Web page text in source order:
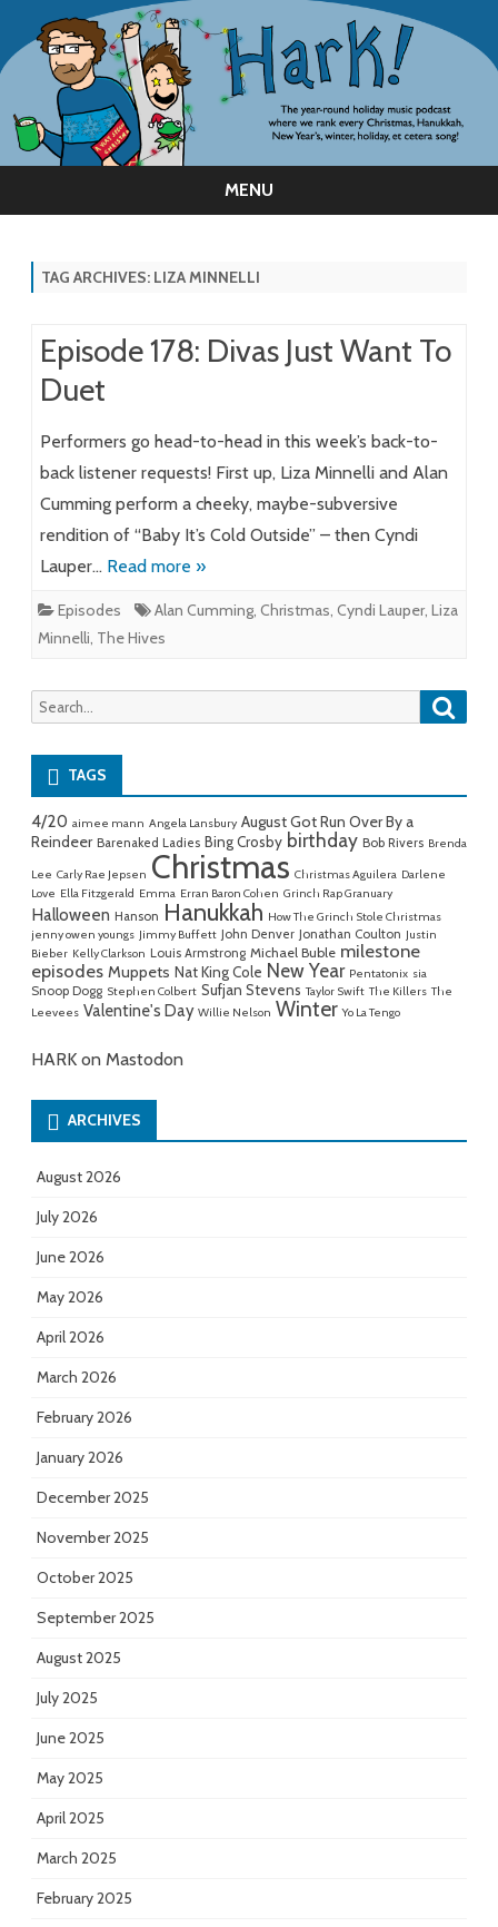
MENU
TAG ARCHIVES: LIZA MINNELLI
Episode 178: Divas Just Want To
Duet
Performers go head-to-head in this week’s back-to-
back listener requests! First up, Liza Minnelli and Alan
Cumming perform a cheeky, maybe-subversive
rendition of “Baby It’s Cold Outside” – then Cyndi
Lauper… Read more »
Episodes Alan Cumming, Christmas, Cyndi Lauper, Liza
Minnelli, The Hives
Search
for:
TAGS
4/20 aimee mann Angela Lansbury August Got Run Over By a
Reindeer Barenaked Ladies Bing Crosby birthday Bob Rivers Brenda
Lee Carly Rae Jepsen Christmas Christmas Aguilera Darlene
Love Ella Fitzgerald Emma Erran Baron Cohen Grinch Rap Granuary
Halloween Hanson Hanukkah How The Grinch Stole Christmas
jenny owen youngs Jimmy Buffett John Denver Jonathan Coulton Justin
Bieber Kelly Clarkson Louis Armstrong Michael Buble milestone
episodes Muppets Nat King Cole New Year Pentatonix sia
Snoop Dogg Stephen Colbert Sufjan Stevens Taylor Swift The Killers The
Leevees Valentine's Day Willie Nelson Winter Yo La Tengo
HARK on Mastodon
ARCHIVES
August 2026
July 2026
June 2026
May 2026
April 2026
March 2026
February 2026
January 2026
December 2025
November 2025
October 2025
September 2025
August 2025
July 2025
June 2025
May 2025
April 2025
March 2025
February 2025